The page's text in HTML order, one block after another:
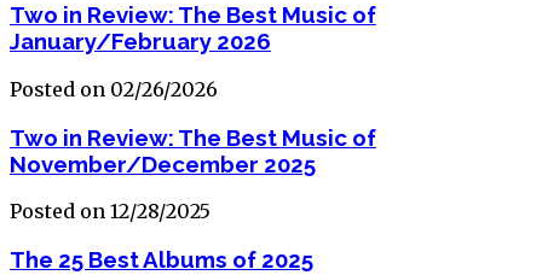
Two in Review: The Best Music of
January/February 2026
Posted on 02/26/2026
Two in Review: The Best Music of
November/December 2025
Posted on 12/28/2025
The 25 Best Albums of 2025